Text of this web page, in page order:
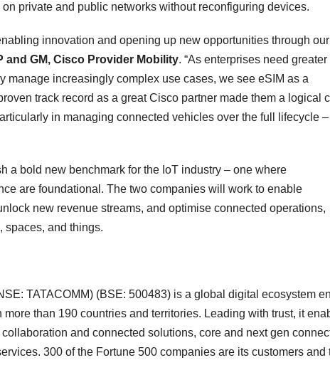
private and public networks without reconfiguring devices.
innovation and opening up new opportunities through
and GM, Cisco Provider Mobility. “As enterprises need greater
manage increasingly complex use cases, we see eSIM as a
track record as a great Cisco partner made them a logical
in managing connected vehicles over the full lifecycle –
a bold new benchmark for the IoT industry – one where
are foundational. The two companies will work to enable
new revenue streams, and optimise connected operations,
spaces, and things.
TATACOMM) (BSE: 500483) is a global digital ecosystem
than 190 countries and territories. Leading with trust, it
and connected solutions, core and next gen
300 of the Fortune 500 companies are its customers and